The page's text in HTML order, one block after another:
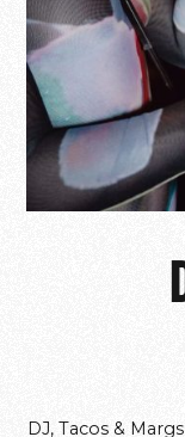
DJ, Tacos &